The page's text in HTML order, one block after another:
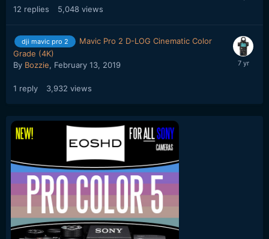
12 replies 5,048 views
dji mavic pro 2
Mavic Pro 2 D-LOG Cinematic Color
Grade (4K)
By Bozzie, February 13, 2019
1 reply 3,932 views